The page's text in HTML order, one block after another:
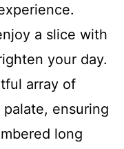
a slice with
your day.
array of
ensuring
long